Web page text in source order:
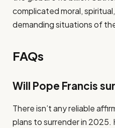
complicated moral,
demanding situations of
FAQs
Will Pope Francis
There isn’t any reliable
plans to surrender in 2025.